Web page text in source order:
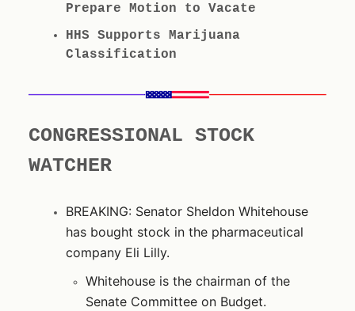
Prepare Motion to Vacate
HHS Supports Marijuana
Classification
CONGRESSIONAL STOCK
WATCHER
BREAKING: Senator Sheldon Whitehouse
has bought stock in the pharmaceutical
company Eli Lilly.
Whitehouse is the chairman of the
Senate Committee on Budget.